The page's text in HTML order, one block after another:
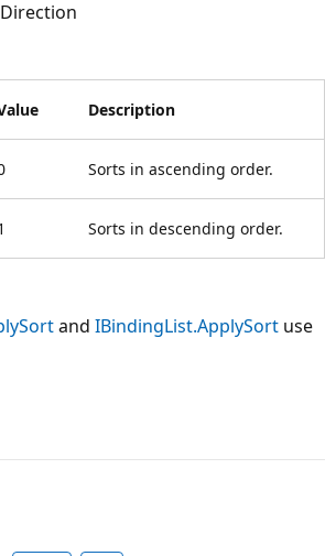
Description
Sorts in ascending order.
Sorts in descending order.
and IBindingList.ApplySort use